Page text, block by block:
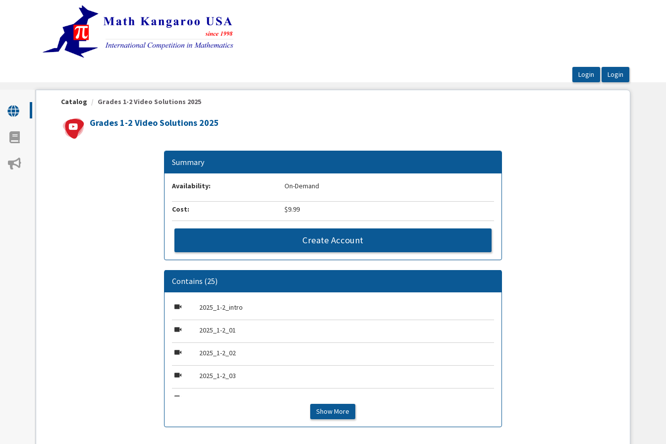
Catalog Grades 1-2 Video Solutions 2025
Grades 1-2 Video Solutions 2025
Summary
Availability: On-Demand
Cost: $9.99
Create Account
Contains (25)
2025_1-2_intro
2025_1-2_01
2025_1-2_02
2025_1-2_03
Show More